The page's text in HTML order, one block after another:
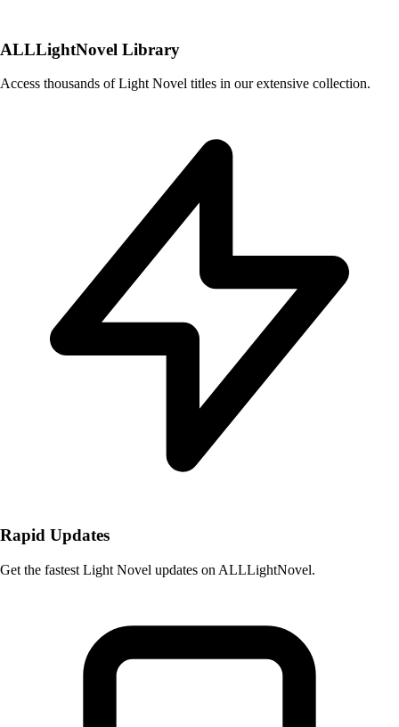
ALLLightNovel Library
Access thousands of Light Novel titles in our extensive collection.
Rapid Updates
Get the fastest Light Novel updates on ALLLightNovel.